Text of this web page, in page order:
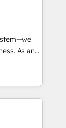
à
objectifs
As an
in
that